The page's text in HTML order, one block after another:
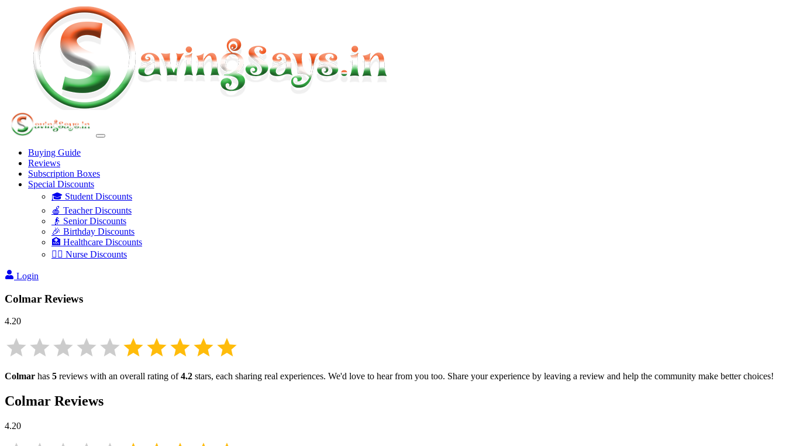
Buying Guide
Reviews
Subscription Boxes
Special Discounts
🎓 Student Discounts
🍎 Teacher Discounts
👴 Senior Discounts
🎉 Birthday Discounts
🏥 Healthcare Discounts
👩‍⚕️ Nurse Discounts
Login
Colmar Reviews
4.20
Colmar has 5 reviews with an overall rating of4.2 stars, each sharing real experiences. We'd love to hear from you too. Share your experience by leaving a review and help the community make better choices!
Colmar Reviews
4.20